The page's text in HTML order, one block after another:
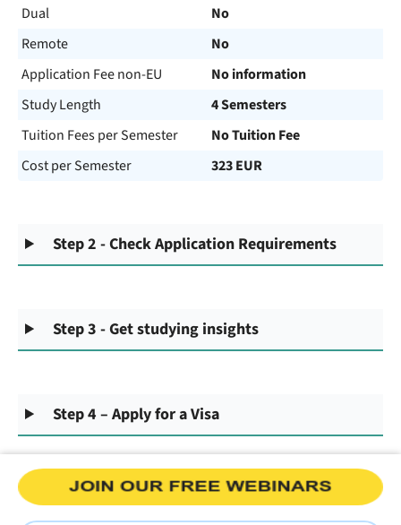
Dual
No
Remote
No
Application Fee non-EU
No information
Study Length
4 Semesters
Tuition Fees per Semester
No Tuition Fee
Cost per Semester
323 EUR
Step 2 - Check Application Requirements
Step 3 - Get studying insights
Step 4 – Apply for a Visa